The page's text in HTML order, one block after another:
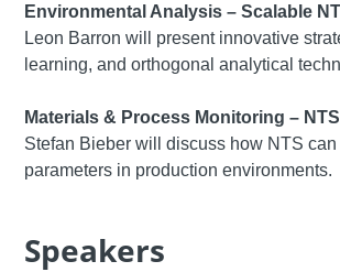
Environmental Analysis – Scalable
Leon Barron will present innovative
learning, and orthogonal analytical
Materials & Process Monitoring –
Stefan Bieber will discuss how NTS
parameters in production environments.
Speakers